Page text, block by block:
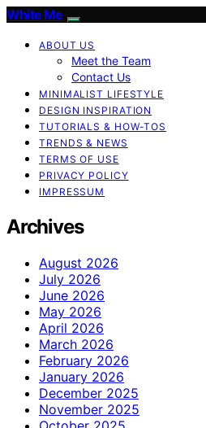
White Me
ABOUT US
Meet the Team
Contact Us
MINIMALIST LIFESTYLE
DESIGN INSPIRATION
TUTORIALS & HOW-TOS
TRENDS & NEWS
TERMS OF USE
PRIVACY POLICY
IMPRESSUM
Archives
August 2026
July 2026
June 2026
May 2026
April 2026
March 2026
February 2026
January 2026
December 2025
November 2025